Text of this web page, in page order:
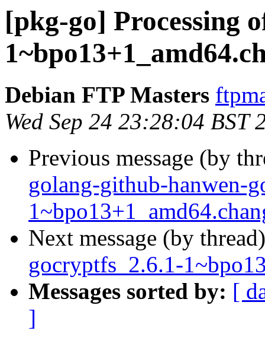
[pkg-go] Processing
Debian FTP Masters
Wed Sep 24 23:28:04 BST
Previous message (by
golang-github-hanwen-
Next message (by
gocryptfs_2.6.1-
Messages sorted by: [
]